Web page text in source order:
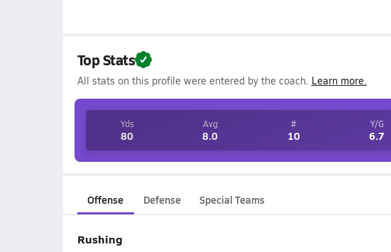
Top Stats
All stats on this profile were entered by the coach. Learn more.
Yds
80
Avg
8.0
#
10
Y/G
6.7
Offense Defense Special Teams
Rushing